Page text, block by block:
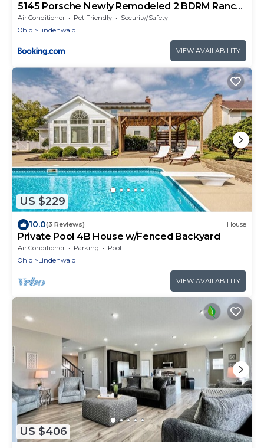
5145 Porsche Newly Remodeled 2 BDRM Ranch
Attached Home
Air Conditioner Pet Friendly
Security/Safety
Ohio
Lindenwald
VIEW AVAILABILITY
US $229
10.0(3 Reviews) House
Private Pool 4B House w/Fenced Backyard
Air Conditioner Parking
Pool
Ohio
Lindenwald
VIEW AVAILABILITY
US $406